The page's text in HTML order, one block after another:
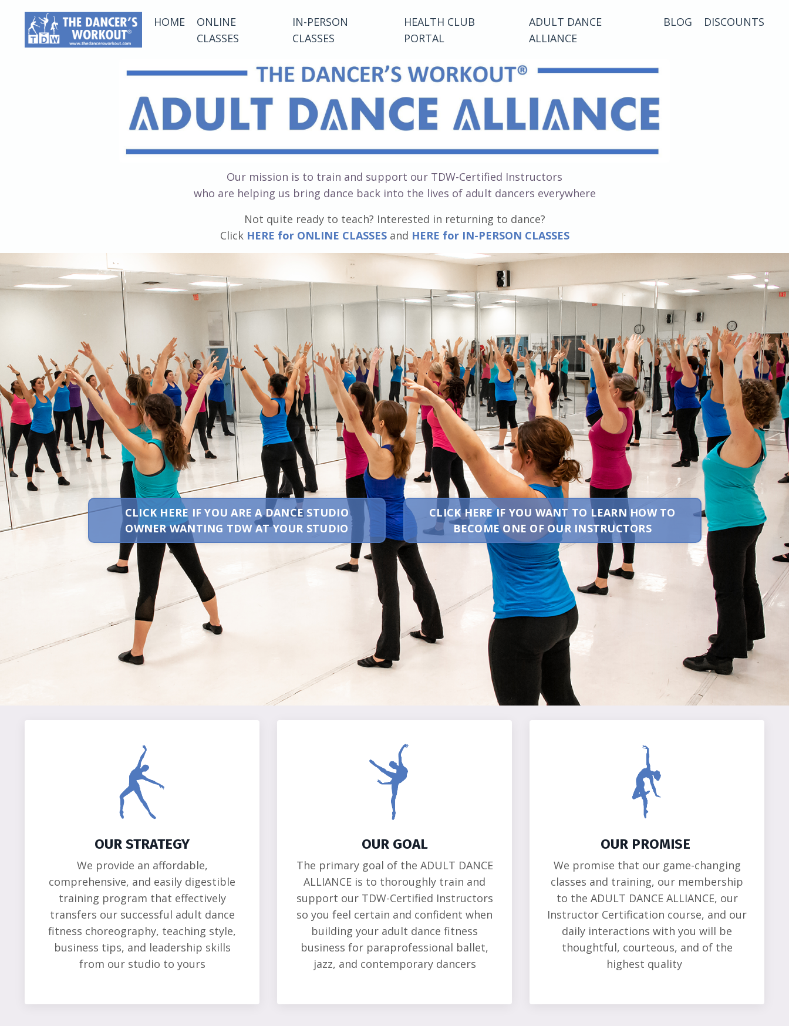
HOME
ONLINE
CLASSES
IN-PERSON
CLASSES
HEALTH CLUB
PORTAL
ADULT DANCE
ALLIANCE
BLOG DISCOUNTS
Our mission is to train and support our TDW-Certified Instructors
who are helping us bring dance back into the lives of adult dancers everywhere
Not quite ready to teach? Interested in returning to dance?
Click HERE for ONLINE CLASSESand HERE for IN-PERSON CLASSES
CLICK HERE IF YOU ARE A DANCE STUDIO
OWNER WANTING TDW AT YOUR STUDIO
CLICK HERE IF YOU WANT TO LEARN HOW TO
BECOME ONE OF OUR INSTRUCTORS
OUR STRATEGY
We provide an affordable,
comprehensive, and easily digestible
training program that effectively
transfers our successful adult dance
fitness choreography, teaching style,
business tips, and leadership skills
from our studio to yours
OUR GOAL
The primary goal of the ADULT DANCE
ALLIANCE is to thoroughly train and
support our TDW-Certified Instructors
so you feel certain and confident when
building your adult dance fitness
business for paraprofessional ballet,
jazz, and contemporary dancers
OUR PROMISE
We promise that our game-changing
classes and training, our membership
to the ADULT DANCE ALLIANCE, our
Instructor Certification course, and our
daily interactions with you will be
thoughtful, courteous, and of the
highest quality